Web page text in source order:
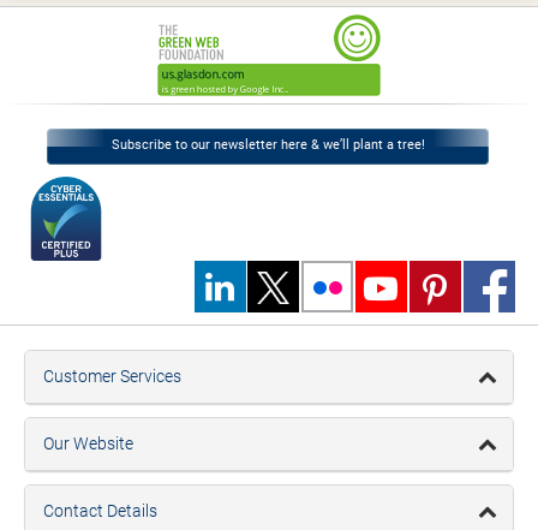
Subscribe to our newsletter here & we’ll plant a tree!
Customer Services
Our Website
Contact Details